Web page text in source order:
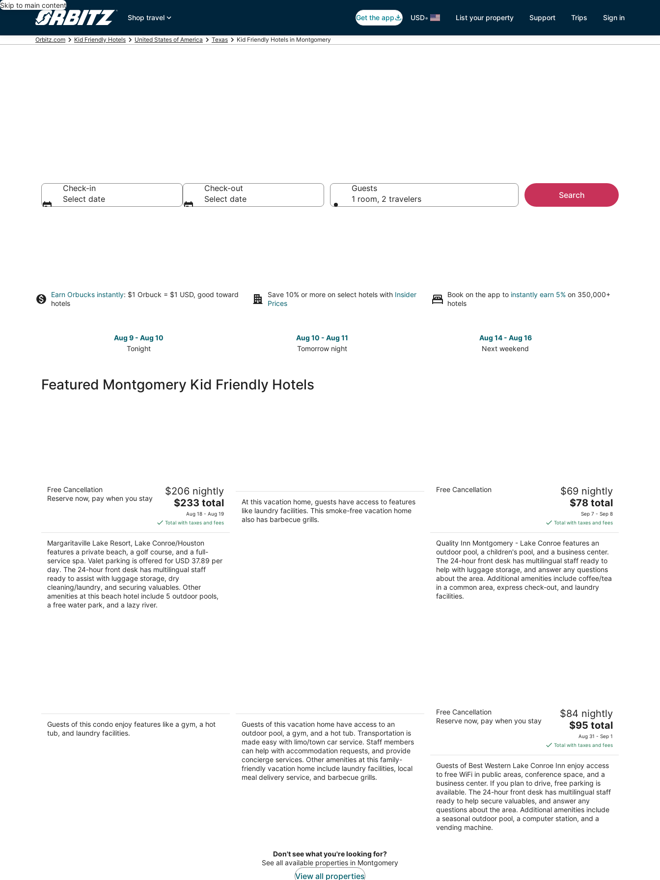
Skip to main content
Shop travel
Get the app USD• List your property Support Trips Sign in
Orbitz.com Kid Friendly Hotels United States of America Texas Kid Friendly Hotels in Montgomery
Check-in
Select date
Check-out
Select date
Guests
1 room, 2 travelers
Search
Earn Orbucks instantly: $1 Orbuck = $1 USD, good toward
hotels
Save 10% or more on select hotels with Insider
Prices
Book on the app to instantly earn 5% on 350,000+
hotels
Aug 9 - Aug 10
Tonight
Montgomery
Aug 10 - Aug 11
Tomorrow night
Montgomery
Aug 14 - Aug 16
Next weekend
Featured Montgomery Kid Friendly Hotels
Margaritaville Lake Resort, Lake
Conroe/Houston
4.5
5
600 Margaritaville Parkway Montgomery TX
Free Cancellation
Reserve now, pay when you stay
$206 nightly
The
price
is
$233
total
per
night
$233 total
Aug 18 - Aug 19
Total with taxes and fees
Margaritaville Lake Resort, Lake Conroe/Houston
features a private beach, a golf course, and a full-
service spa. Valet parking is offered for USD 37.89 per
day. The 24-hour front desk has multilingual staff
ready to assist with luggage storage, dry
cleaning/laundry, and securing valuables. Other
amenities at this beach hotel include 5 outdoor pools,
a free water park, and a lazy river.
Montgomery TX
At this vacation home, guests have access to features
like laundry facilities. This smoke-free vacation home
also has barbecue grills.
Quality Inn Montgomery - Lake Conroe
Free Cancellation $69 nightly
The
price
is
$78
total
per
night
$78 total
Sep 7 - Sep 8
Total with taxes and fees
Quality Inn Montgomery - Lake Conroe features an
outdoor pool, a children's pool, and a business center.
The 24-hour front desk has multilingual staff ready to
help with luggage storage, and answer any questions
about the area. Additional amenities include coffee/tea
in a common area, express check-out, and laundry
facilities.
On Lake Conroe
Montgomery TX
Guests of this condo enjoy features like a gym, a hot
tub, and laundry facilities.
10 acre retreat with pool, spa, waterfall
Montgomery TX
Guests of this vacation home have access to an
outdoor pool, a gym, and a hot tub. Transportation is
made easy with limo/town car service. Staff members
can help with accommodation requests, and provide
concierge services. Other amenities at this family-
friendly vacation home include laundry facilities, local
meal delivery service, and barbecue grills.
Best Western Lake Conroe Inn
2.5
out
14643 Highway 105 Montgomery TX
Free Cancellation
Reserve now, pay when you stay
$84 nightly
The
price
is
$95
total
per
night
$95 total
Aug 31 - Sep 1
Total with taxes and fees
Guests of Best Western Lake Conroe Inn enjoy access
to free WiFi in public areas, conference space, and a
business center. If you plan to drive, free parking is
available. The 24-hour front desk has multilingual staff
ready to help secure valuables, and answer any
questions about the area. Additional amenities include
a seasonal outdoor pool, a computer station, and a
vending machine.
Don't see what you're looking for?
See all available properties in Montgomery
View all properties